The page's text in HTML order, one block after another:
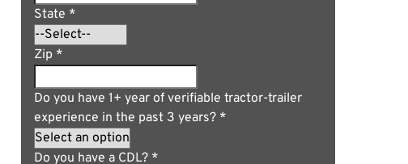
State *
Zip *
Do you have 1+ year of verifiable tractor-trailer
experience in the past 3 years? *
Do you have a CDL? *